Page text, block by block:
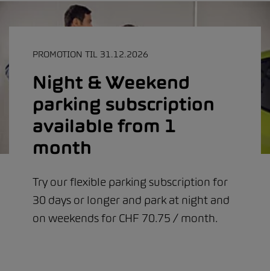
PROMOTION TIL 31.12.2026
Night & Weekend
parking subscription
available from 1
month
Try our flexible parking subscription for
30 days or longer and park at night and
on weekends for CHF 70.75 / month.